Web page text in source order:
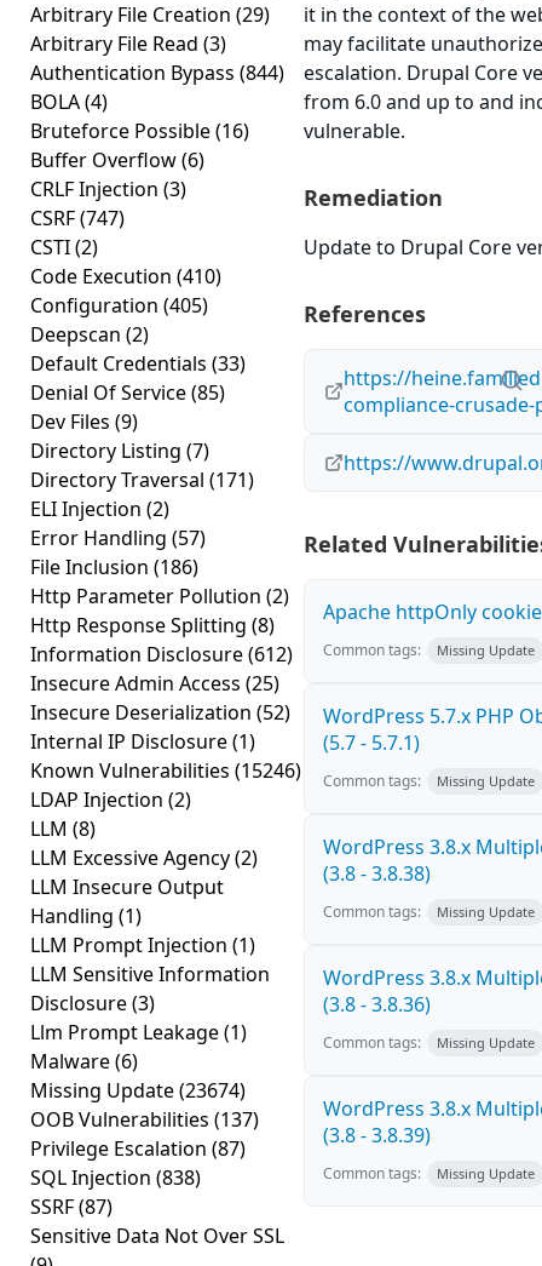
Arbitrary File Creation (29)
Arbitrary File Read (3)
Authentication Bypass (844)
BOLA(4)
Bruteforce Possible(16)
Buffer Overflow(6)
CRLF Injection (3)
CSRF(747)
CSTI(2)
Code Execution (410)
Configuration (405)
Deepscan (2)
Default Credentials (33)
Denial Of Service(85)
Dev Files (9)
Directory Listing (7)
Directory Traversal (171)
ELI Injection (2)
Error Handling (57)
File Inclusion (186)
Http Parameter Pollution (2)
Http Response Splitting (8)
Information Disclosure(612)
Insecure Admin Access (25)
Insecure Deserialization (52)
Internal IP Disclosure(1)
Known Vulnerabilities (15246)
LDAP Injection (2)
LLM (8)
LLM Excessive Agency(2)
LLM Insecure Output
Handling (1)
LLM Prompt Injection (1)
LLM Sensitive Information
Disclosure(3)
Llm Prompt Leakage(1)
Malware(6)
Missing Update(23674)
OOB Vulnerabilities (137)
Privilege Escalation (87)
SQL Injection (838)
SSRF(87)
Sensitive Data Not Over SSL
it in the context of the
may facilitate
escalation. Drupal Core
from 6.0 and up to and
vulnerable.
Remediation
Update to Drupal Core
References
https://
compliance-crusade-
https://
Related
Apache httpOnly
Common tags: Missing Update
WordPress 5.7.x PHP
(5.7 - 5.7.1)
Common tags: Missing Update
WordPress 3.8.x
(3.8 - 3.8.38)
Common tags: Missing Update
WordPress 3.8.x
(3.8 - 3.8.36)
Common tags: Missing Update
WordPress 3.8.x
(3.8 - 3.8.39)
Common tags: Missing Update